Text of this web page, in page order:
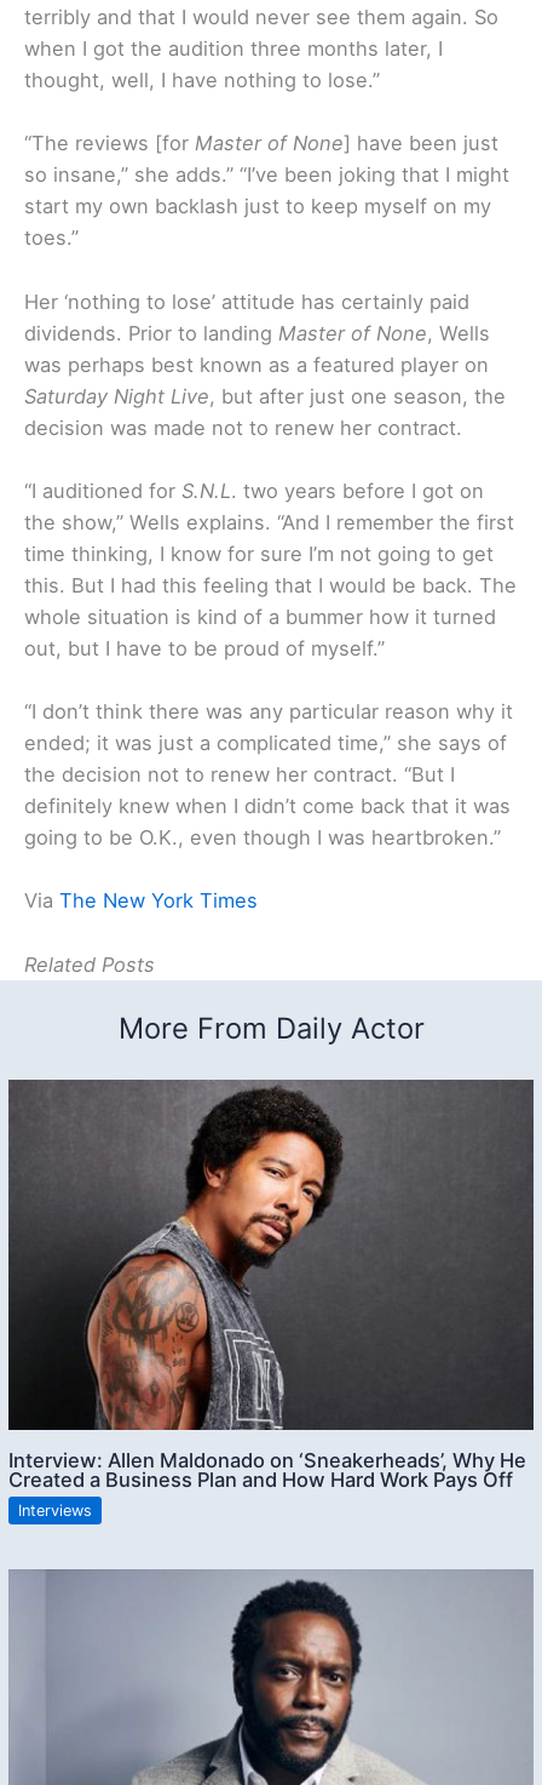
terribly and that I would never see them again. So
when I got the audition three months later, I
thought, well, I have nothing to lose.”
“The reviews [for Master of None] have been just
so insane,” she adds.” “I’ve been joking that I might
start my own backlash just to keep myself on my
toes.”
Her ‘nothing to lose’ attitude has certainly paid
dividends. Prior to landing Master of None, Wells
was perhaps best known as a featured player on
Saturday Night Live, but after just one season, the
decision was made not to renew her contract.
“I auditioned for S.N.L. two years before I got on
the show,” Wells explains. “And I remember the first
time thinking, I know for sure I’m not going to get
this. But I had this feeling that I would be back. The
whole situation is kind of a bummer how it turned
out, but I have to be proud of myself.”
“I don’t think there was any particular reason why it
ended; it was just a complicated time,” she says of
the decision not to renew her contract. “But I
definitely knew when I didn’t come back that it was
going to be O.K., even though I was heartbroken.”
Via The New York Times
Related Posts
More From Daily Actor
Interview: Allen Maldonado on ‘Sneakerheads’, Why He
Created a Business Plan and How Hard Work Pays Off
Interviews